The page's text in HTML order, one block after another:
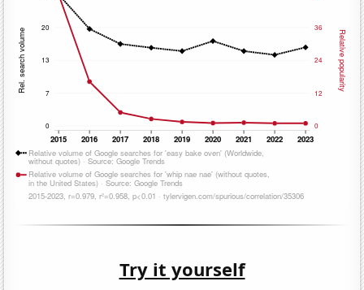
Try it yourself